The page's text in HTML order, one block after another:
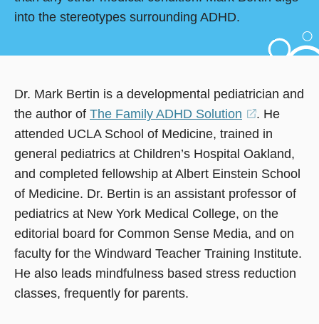
into the stereotypes surrounding ADHD.
Dr. Mark Bertin is a developmental pediatrician and
the author of The Family ADHD Solution
(opens
in
a
new
window)
. He
attended UCLA School of Medicine, trained in
general pediatrics at Children’s Hospital Oakland,
and completed fellowship at Albert Einstein School
of Medicine. Dr. Bertin is an assistant professor of
pediatrics at New York Medical College, on the
editorial board for Common Sense Media, and on
faculty for the Windward Teacher Training Institute.
He also leads mindfulness based stress reduction
classes, frequently for parents.